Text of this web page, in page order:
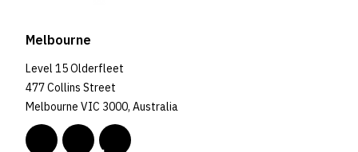
Melbourne
Level 15 Olderfleet
477 Collins Street
Melbourne VIC 3000, Australia